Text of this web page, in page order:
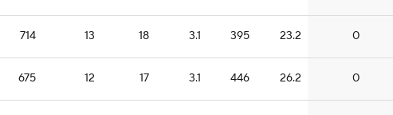
714 13 18 3.1 395 23.2 0
675 12 17 3.1 446 26.2 0